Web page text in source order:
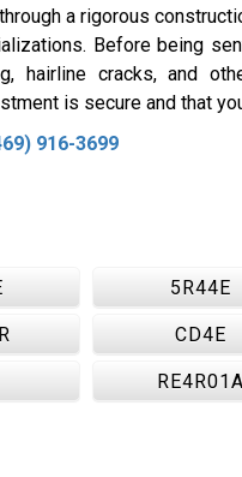
a rigorous
Before being
hairline cracks, and
is secure and that
916-3699
5R44E
CD4E
RE4R01A